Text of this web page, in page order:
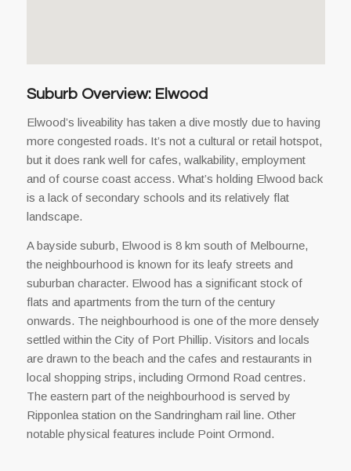
Suburb Overview: Elwood
Elwood’s liveability has taken a dive mostly due to having
more congested roads. It’s not a cultural or retail hotspot,
but it does rank well for cafes, walkability, employment
and of course coast access. What’s holding Elwood back
is a lack of secondary schools and its relatively flat
landscape.
A bayside suburb, Elwood is 8 km south of Melbourne,
the neighbourhood is known for its leafy streets and
suburban character. Elwood has a significant stock of
flats and apartments from the turn of the century
onwards. The neighbourhood is one of the more densely
settled within the City of Port Phillip. Visitors and locals
are drawn to the beach and the cafes and restaurants in
local shopping strips, including Ormond Road centres.
The eastern part of the neighbourhood is served by
Ripponlea station on the Sandringham rail line. Other
notable physical features include Point Ormond.